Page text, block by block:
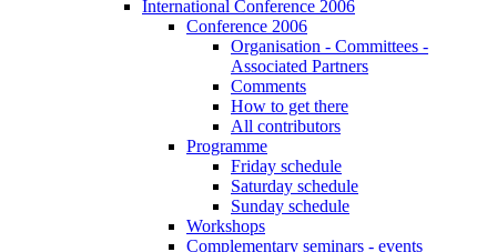
International Conference 2006
Conference 2006
Organisation - Committees -
Associated Partners
Comments
How to get there
All contributors
Programme
Friday schedule
Saturday schedule
Sunday schedule
Workshops
Complementary seminars - events